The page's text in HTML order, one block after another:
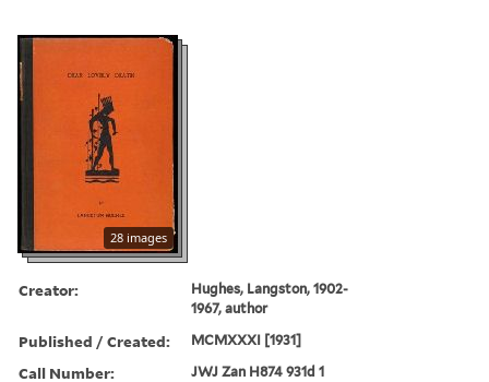
28 images
Creator:
Hughes, Langston, 1902-
1967, author
Published / Created: MCMXXXI [1931]
Call Number: JWJ Zan H874 931d 1